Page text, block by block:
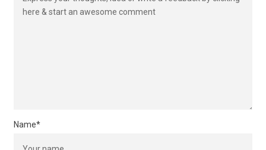
Name*